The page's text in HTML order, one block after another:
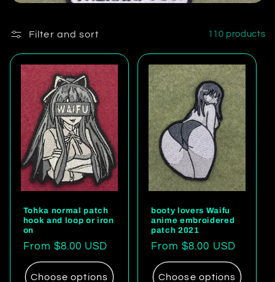
Filter and sort 110 products
Tohka normal patch
hook and loop or iron
on
Regular
price
From $8.00 USD
Choose options
booty lovers Waifu
anime embroidered
patch 2021
Regular
price
From $8.00 USD
Choose options